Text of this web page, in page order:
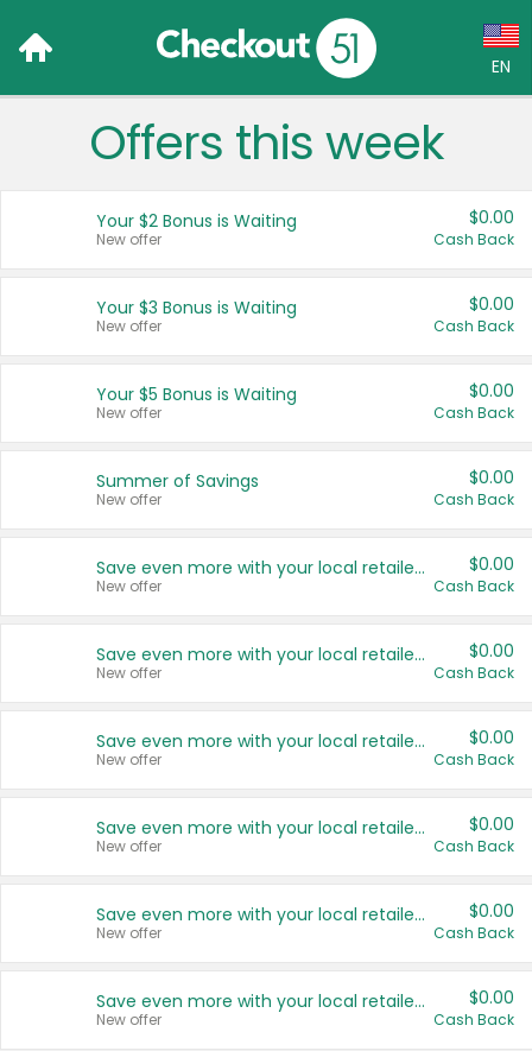
EN
Language:
Français (CA)
United States
Offers this week
Your $2 Bonus is Waiting
New offer
$0.00
Cash Back
Your $3 Bonus is Waiting
New offer
$0.00
Cash Back
Your $5 Bonus is Waiting
New offer
$0.00
Cash Back
Summer of Savings
New offer
$0.00
Cash Back
Save even more with your local retailers
New offer
$0.00
Cash Back
Save even more with your local retailers
New offer
$0.00
Cash Back
Save even more with your local retailers
New offer
$0.00
Cash Back
Save even more with your local retailers
New offer
$0.00
Cash Back
Save even more with your local retailers
New offer
$0.00
Cash Back
Save even more with your local retailers
New offer
$0.00
Cash Back